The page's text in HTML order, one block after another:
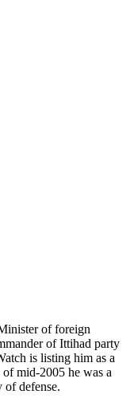
of foreign
of Ittihad party
is listing him as a
mid-2005 he was a
of defense.